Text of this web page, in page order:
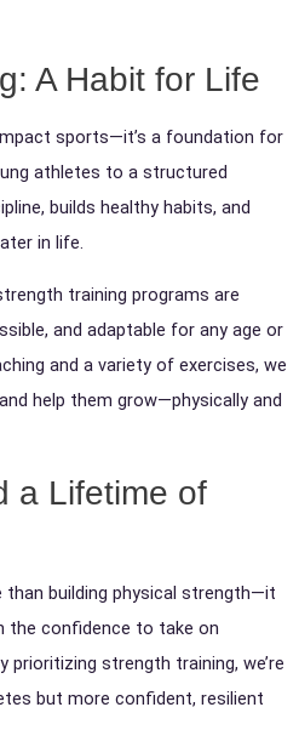
A Habit for Life
sports—it’s a foundation for
athletes to a structured
builds healthy habits, and
in life.
training programs are
and adaptable for any age or
and a variety of exercises, we
help them grow—physically and
a Lifetime of
building physical strength—it
the confidence to take on
prioritizing strength training, we’re
but more confident, resilient